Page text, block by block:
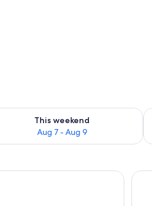
9
This weekend
Aug 7 - Aug 9
availability for this weekend Aug